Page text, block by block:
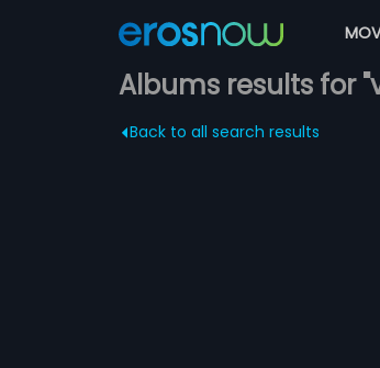
Albums results for
Back to all search results